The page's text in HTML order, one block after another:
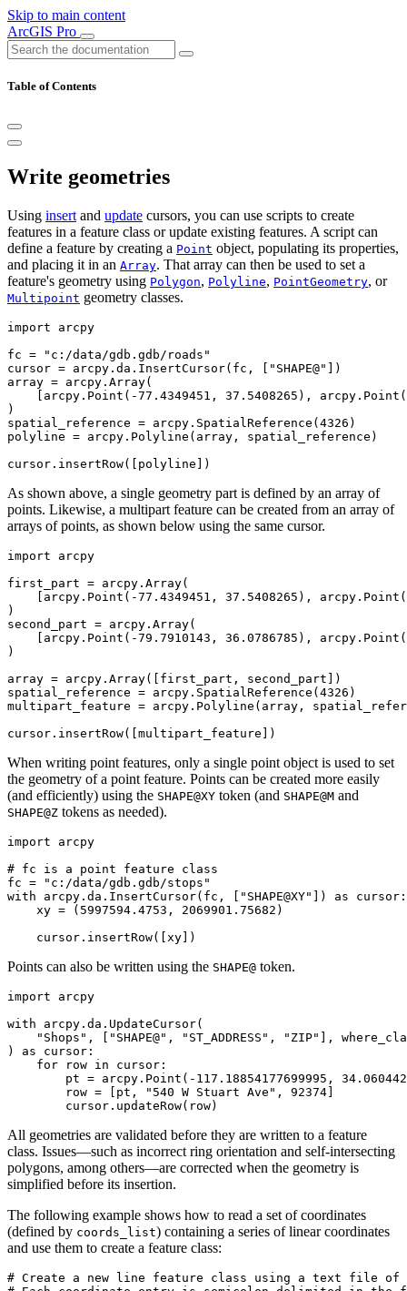
Skip to main content
ArcGIS Pro
Table of Contents
Write geometries
Using insert and update cursors, you can use scripts to create
features in a feature class or update existing features. A script can
define a feature by creating a Point object, populating its properties,
and placing it in an Array. That array can then be used to set a
feature's geometry using Polygon, Polyline, PointGeometry, or
Multipoint geometry classes.
import arcpy
fc = "c:/data/gdb.gdb/roads"
cursor = arcpy.da.InsertCursor(fc, ["SHAPE@"])
array = arcpy.Array(
[arcpy.Point(-77.4349451, 37.5408265),
)
spatial_reference = arcpy.SpatialReference(4326)
polyline = arcpy.Polyline(array, spatial_reference)
As shown above, a single geometry part is defined by an array of
points. Likewise, a multipart feature can be created from an array of
arrays of points, as shown below using the same cursor.
import arcpy
first_part = arcpy.Array(
[arcpy.Point(-77.4349451, 37.5408265),
)
second_part = arcpy.Array(
[arcpy.Point(-79.7910143, 36.0786785),
)
array = arcpy.Array([first_part, second_part])
spatial_reference = arcpy.SpatialReference(4326)
multipart_feature = arcpy.Polyline(array,
When writing point features, only a single point object is used to set
the geometry of a point feature. Points can be created more easily
(and efficiently) using the SHAPE@XY token (and SHAPE@M and
SHAPE@Z tokens as needed).
import arcpy
# fc is a point feature class
fc = "c:/data/gdb.gdb/stops"
with arcpy.da.InsertCursor(fc, ["SHAPE@XY"]) as cursor:
    xy = (5997594.4753, 2069901.75682)
Points can also be written using the SHAPE@ token.
import arcpy
with arcpy.da.UpdateCursor(
"Shops", ["SHAPE@", "ST_ADDRESS", "ZIP"],
) as cursor:
    for row in cursor:
pt = arcpy.Point(-117.18854177699995,
        row = [pt, "540 W Stuart Ave", 92374]
All geometries are validated before they are written to a feature
class. Issues—such as incorrect ring orientation and self-intersecting
polygons, among others—are corrected when the geometry is
simplified before its insertion.
The following example shows how to read a set of coordinates
(defined by coords_list) containing a series of linear coordinates
and use them to create a feature class:
# Create a new line feature class using a text file of